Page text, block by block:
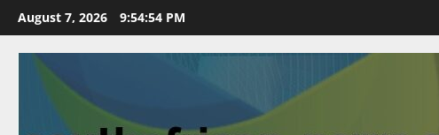
Skip
to
content
August 7, 2026 9:54:56 PM